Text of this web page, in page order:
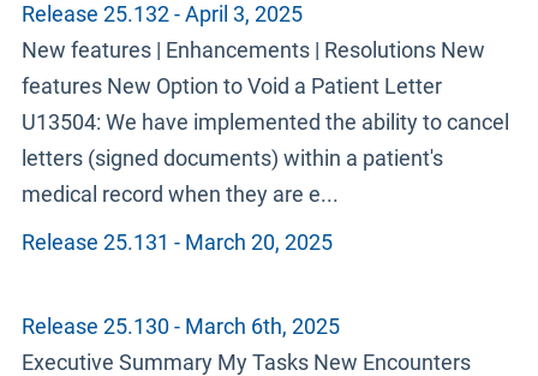
Release 25.132 - April 3, 2025
New features | Enhancements | Resolutions New
features New Option to Void a Patient Letter
U13504: We have implemented the ability to cancel
letters (signed documents) within a patient's
medical record when they are e...
Release 25.131 - March 20, 2025
Release 25.130 - March 6th, 2025
Executive Summary My Tasks New Encounters